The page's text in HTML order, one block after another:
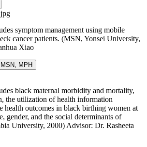
symptom management using mobile
cancer patients. (MSN, Yonsei University,
Xiao
MPH
black maternal morbidity and mortality,
the utilization of health information
health outcomes in black birthing women at
gender, and the social determinants of
University, 2000) Advisor: Dr. Rasheeta